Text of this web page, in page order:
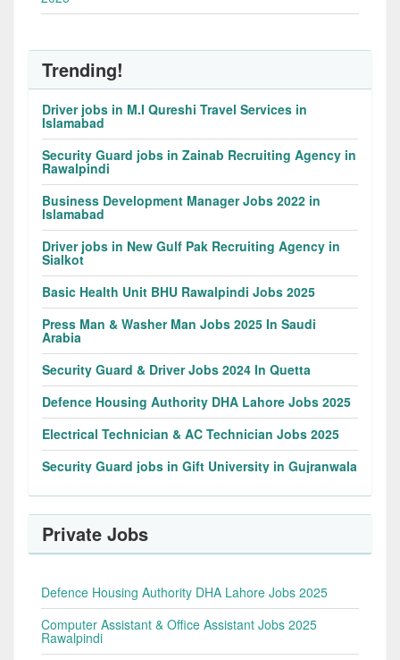
Trending!
Driver jobs in M.I Qureshi Travel Services in
Islamabad
Security Guard jobs in Zainab Recruiting Agency in
Rawalpindi
Business Development Manager Jobs 2022 in
Islamabad
Driver jobs in New Gulf Pak Recruiting Agency in
Sialkot
Basic Health Unit BHU Rawalpindi Jobs 2025
Press Man & Washer Man Jobs 2025 In Saudi
Arabia
Security Guard & Driver Jobs 2024 In Quetta
Defence Housing Authority DHA Lahore Jobs 2025
Electrical Technician & AC Technician Jobs 2025
Security Guard jobs in Gift University in Gujranwala
Private Jobs
Defence Housing Authority DHA Lahore Jobs 2025
Computer Assistant & Office Assistant Jobs 2025
Rawalpindi